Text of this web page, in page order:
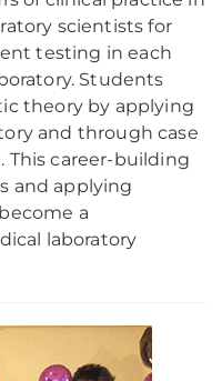
scientists for
testing in each
Students
theory by applying
and through case
This career-building
and applying
a
laboratory